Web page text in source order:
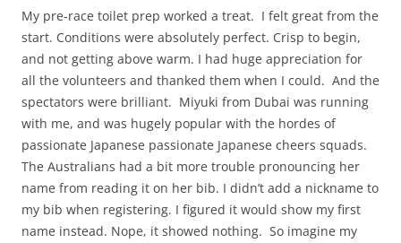
My pre-race toilet prep worked a treat. I felt great from the
start. Conditions were absolutely perfect. Crisp to begin,
and not getting above warm. I had huge appreciation for
all the volunteers and thanked them when I could. And the
spectators were brilliant. Miyuki from Dubai was running
with me, and was hugely popular with the hordes of
passionate Japanese passionate Japanese cheers squads.
The Australians had a bit more trouble pronouncing her
name from reading it on her bib. I didn’t add a nickname to
my bib when registering. I figured it would show my first
name instead. Nope, it showed nothing. So imagine my